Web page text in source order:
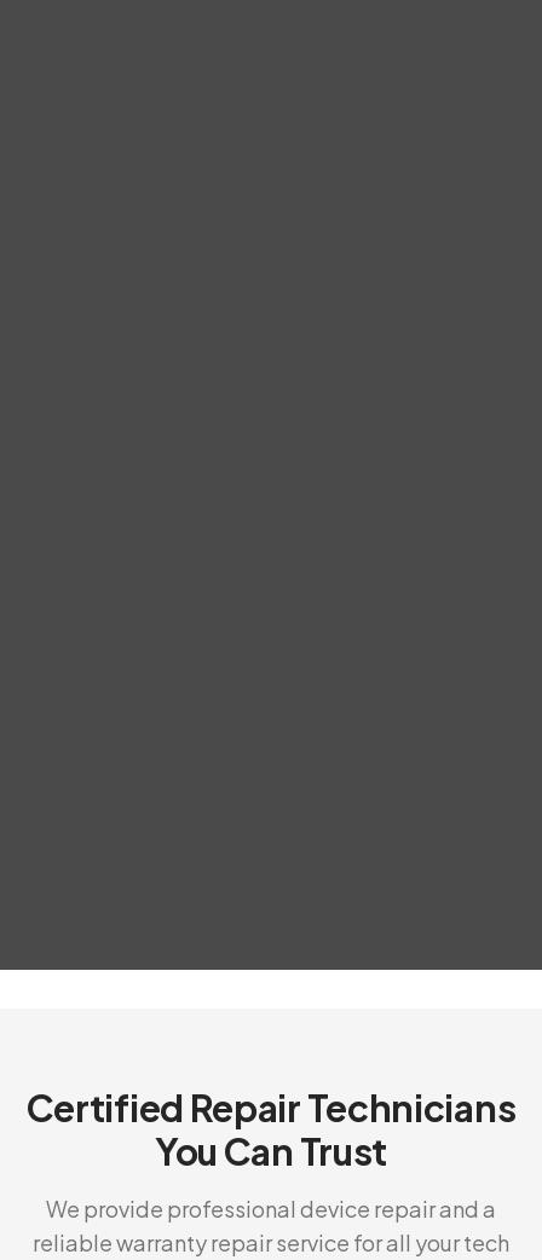
Certified Repair Technicians
You Can Trust
We provide professional device repair and a
reliable warranty repair service for all your tech